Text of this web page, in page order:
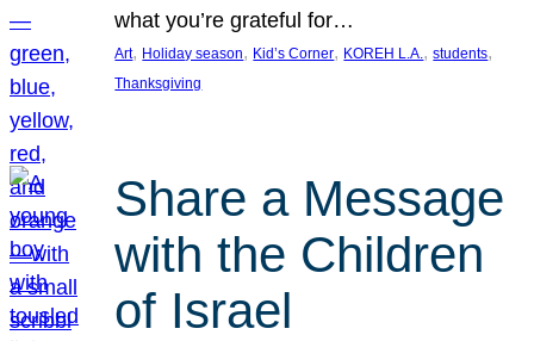
what you’re grateful for…
Art, Holiday season, Kid’s Corner, KOREH L.A., students
Thanksgiving
Share a Message
with the Children
of Israel